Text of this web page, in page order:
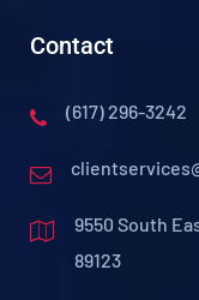
Contact
(617) 296-3242
9550 South
89123